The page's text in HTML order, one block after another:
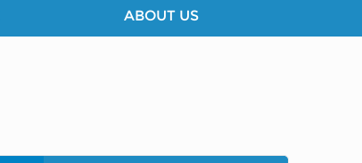
ABOUT US